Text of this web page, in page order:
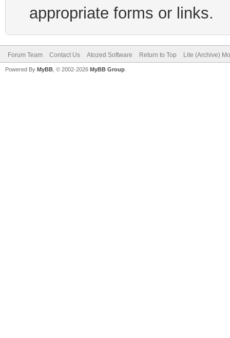
appropriate forms or links.
Forum Team Contact Us Atozed Software Return to Top Lite (Archive)
Powered By MyBB , © 2002-2026 MyBB Group